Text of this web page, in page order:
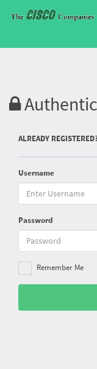
ALREADY
Username
Password
Remember Me